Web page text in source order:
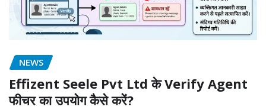
NEWS
Effizent Seele Pvt Ltd के Verify Agent
फीचर का उपयोग कैसे करें?